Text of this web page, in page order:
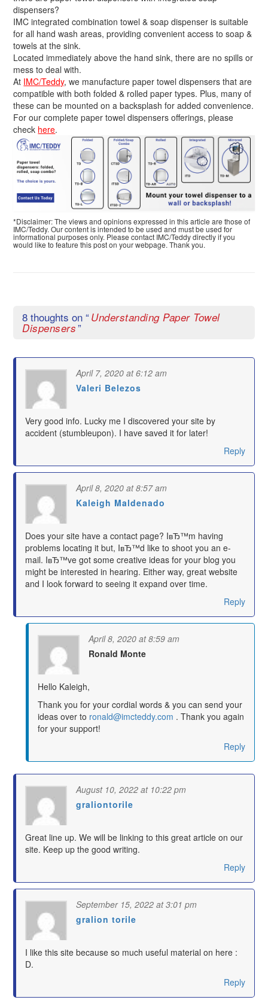
dispensers?
IMC integrated combination towel & soap dispenser is suitable
for all hand wash areas, providing convenient access to soap &
towels at the sink.
Located immediately above the hand sink, there are no spills or
mess to deal with.
At IMC/Teddy, we manufacture paper towel dispensers that are
compatible with both folded & rolled paper types. Plus, many of
these can be mounted on a backsplash for added convenience.
For our complete paper towel dispensers offerings, please
check here.
*Disclaimer: The views and opinions expressed in this article are those of
IMC/Teddy. Our content is intended to be used and must be used for
informational purposes only. Please contact IMC/Teddy directly if you
would like to feature this post on your webpage. Thank you.
8 thoughts on “ Understanding Paper Towel
Dispensers”
Valeri Belezos
says:
April 7, 2020 at 6:12 am
Very good info. Lucky me I discovered your site by
accident (stumbleupon). I have saved it for later!
Reply
Kaleigh Maldenado
says:
April 8, 2020 at 8:57 am
Does your site have a contact page? IвЂ™m having
problems locating it but, IвЂ™d like to shoot you an e-
mail. IвЂ™ve got some creative ideas for your blog you
might be interested in hearing. Either way, great website
and I look forward to seeing it expand over time.
Reply
Ronald Monte
says:
April 8, 2020 at 8:59 am
Hello Kaleigh,
Thank you for your cordial words & you can send your
ideas over to ronald@imcteddy.com . Thank you again
for your support!
Reply
graliontorile
says:
August 10, 2022 at 10:22 pm
Great line up. We will be linking to this great article on our
site. Keep up the good writing.
Reply
gralion torile
says:
September 15, 2022 at 3:01 pm
I like this site because so much useful material on here :
D.
Reply